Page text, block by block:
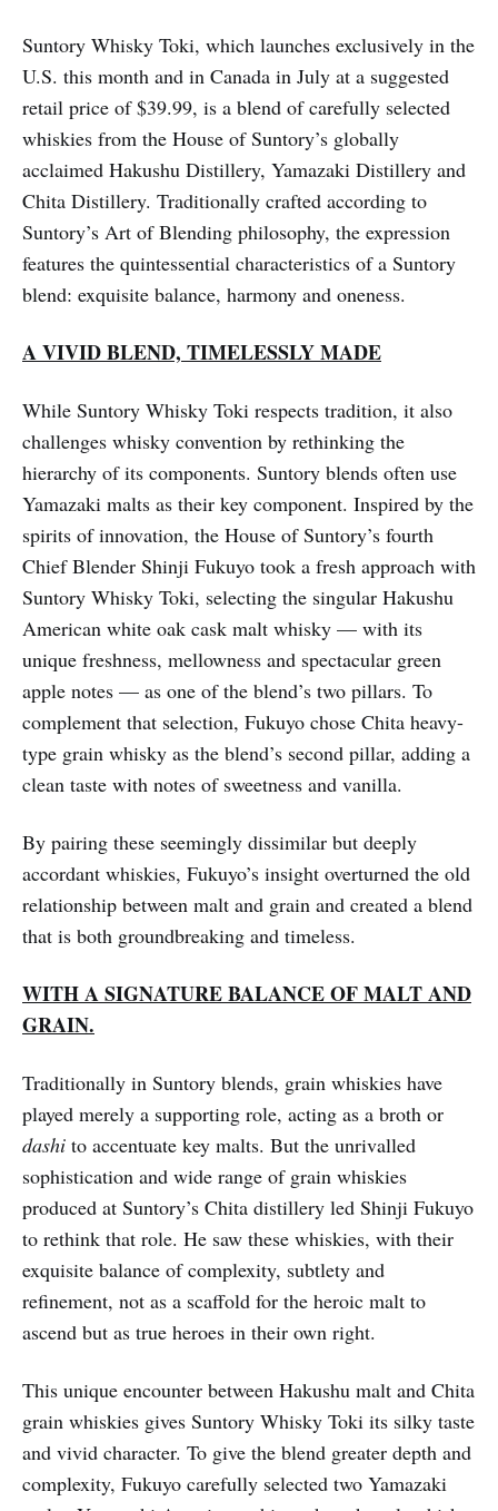
Suntory Whisky Toki, which launches exclusively in the
U.S. this month and in Canada in July at a suggested
retail price of $39.99, is a blend of carefully selected
whiskies from the House of Suntory’s globally
acclaimed Hakushu Distillery, Yamazaki Distillery and
Chita Distillery. Traditionally crafted according to
Suntory’s Art of Blending philosophy, the expression
features the quintessential characteristics of a Suntory
blend: exquisite balance, harmony and oneness.
A VIVID BLEND, TIMELESSLY MADE
While Suntory Whisky Toki respects tradition, it also
challenges whisky convention by rethinking the
hierarchy of its components. Suntory blends often use
Yamazaki malts as their key component. Inspired by the
spirits of innovation, the House of Suntory’s fourth
Chief Blender Shinji Fukuyo took a fresh approach with
Suntory Whisky Toki, selecting the singular Hakushu
American white oak cask malt whisky — with its
unique freshness, mellowness and spectacular green
apple notes — as one of the blend’s two pillars. To
complement that selection, Fukuyo chose Chita heavy-
type grain whisky as the blend’s second pillar, adding a
clean taste with notes of sweetness and vanilla.
By pairing these seemingly dissimilar but deeply
accordant whiskies, Fukuyo’s insight overturned the old
relationship between malt and grain and created a blend
that is both groundbreaking and timeless.
WITH A SIGNATURE BALANCE OF MALT AND
GRAIN.
Traditionally in Suntory blends, grain whiskies have
played merely a supporting role, acting as a broth or
dashi to accentuate key malts. But the unrivalled
sophistication and wide range of grain whiskies
produced at Suntory’s Chita distillery led Shinji Fukuyo
to rethink that role. He saw these whiskies, with their
exquisite balance of complexity, subtlety and
refinement, not as a scaffold for the heroic malt to
ascend but as true heroes in their own right.
This unique encounter between Hakushu malt and Chita
grain whiskies gives Suntory Whisky Toki its silky taste
and vivid character. To give the blend greater depth and
complexity, Fukuyo carefully selected two Yamazaki